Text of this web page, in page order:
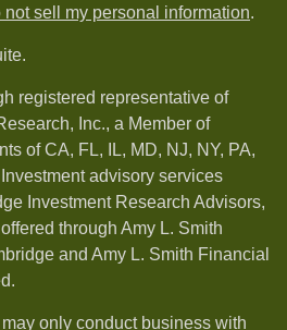
not sell my personal information.
registered representative of
Inc., a Member of
of CA, FL, IL, MD, NJ, NY, PA,
advisory services
Investment Research Advisors,
through Amy L. Smith
and Amy L. Smith Financial
only conduct business with